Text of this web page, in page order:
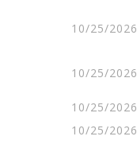
10/25/2026
10/25/2026
10/25/2026
10/25/2026